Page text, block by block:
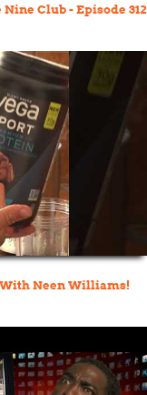
Club - Episode 312
Neen Williams!